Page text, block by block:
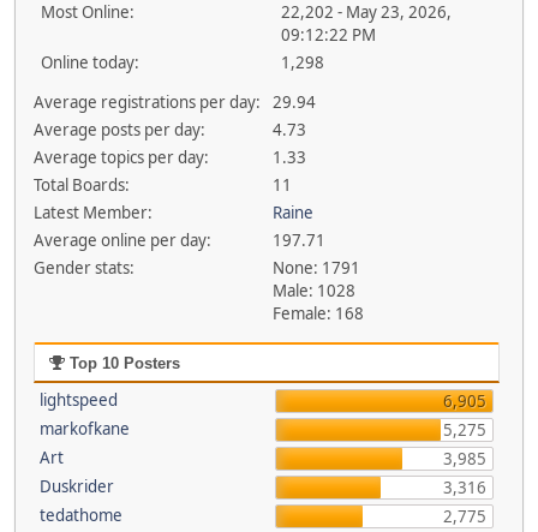
Most Online:
22,202 - May 23, 2026,
09:12:22 PM
Online today:
1,298
Average registrations per day:
29.94
Average posts per day:
4.73
Average topics per day:
1.33
Total Boards:
11
Latest Member:
Raine
Average online per day:
197.71
Gender stats:
None: 1791
Male: 1028
Female: 168
Top 10 Posters
lightspeed
6,905
markofkane
5,275
Art
3,985
Duskrider
3,316
tedathome
2,775